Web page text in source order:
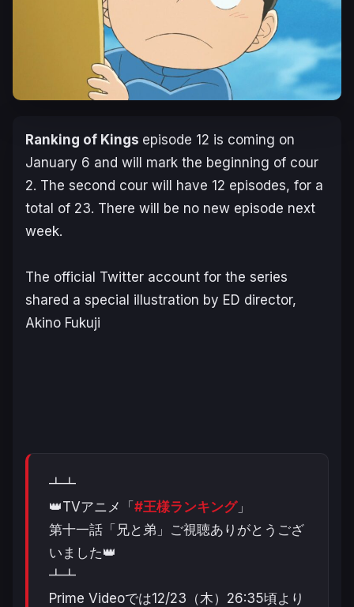
Ranking of Kings episode 12 is coming on
January 6 and will mark the beginning of cour
2. The second cour will have 12 episodes, for a
total of 23. There will be no new episode next
week.
The official Twitter account for the series
shared a special illustration by ED director,
Akino Fukuji
┻┻
👑TVアニメ「#王様ランキング」
第十一話「兄と弟」ご視聴ありがとうござ
いました👑
┻┻
Prime Videoでは12/23（木）26:35頃より